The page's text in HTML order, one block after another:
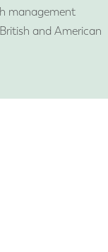
management
and American